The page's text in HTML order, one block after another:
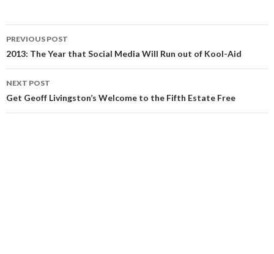
Post
navigation
PREVIOUS POST
2013: The Year that Social Media Will Run out of Kool-Aid
NEXT POST
Get Geoff Livingston’s Welcome to the Fifth Estate Free